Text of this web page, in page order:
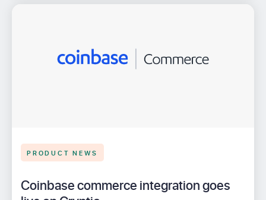
PRODUCT NEWS
Coinbase commerce integration goes